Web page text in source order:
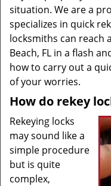
situation. We are a
specializes in quick
locksmiths can reach
Beach, FL in a flash
how to carry out a
of your worries.
How do rekey
Rekeying locks
may sound like a
simple procedure
but is quite
complex,